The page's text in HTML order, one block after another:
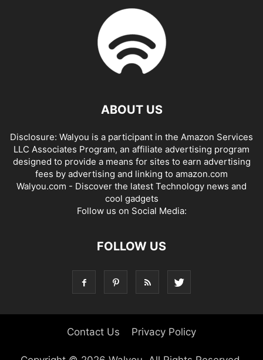
ABOUT US
Disclosure: Walyou is a participant in the Amazon Services
LLC Associates Program, an affiliate advertising program
designed to provide a means for sites to earn advertising
fees by advertising and linking to amazon.com
Walyou.com - Discover the latest Technology news and
cool gadgets
Follow us on Social Media:
FOLLOW US
Contact Us Privacy Policy